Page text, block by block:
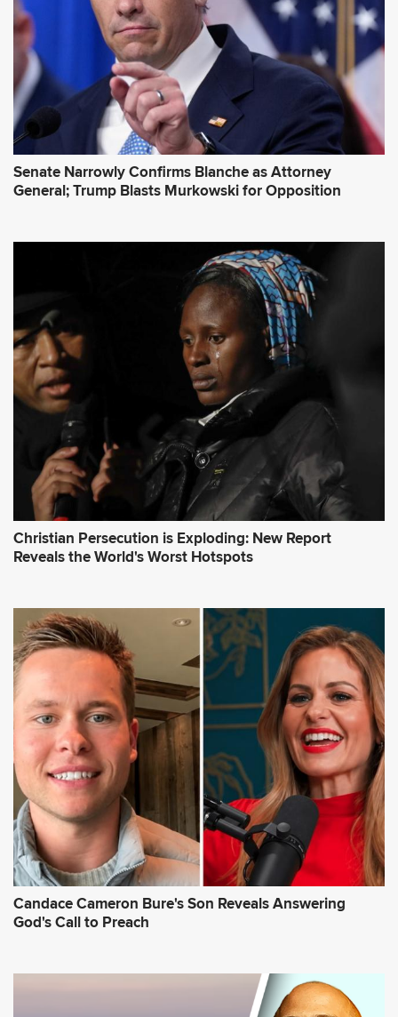
s
*
Senate Narrowly Confirms Blanche as Attorney
General; Trump Blasts Murkowski for Opposition
Christian Persecution is Exploding: New Report
Reveals the World's Worst Hotspots
Candace Cameron Bure's Son Reveals Answering
God's Call to Preach